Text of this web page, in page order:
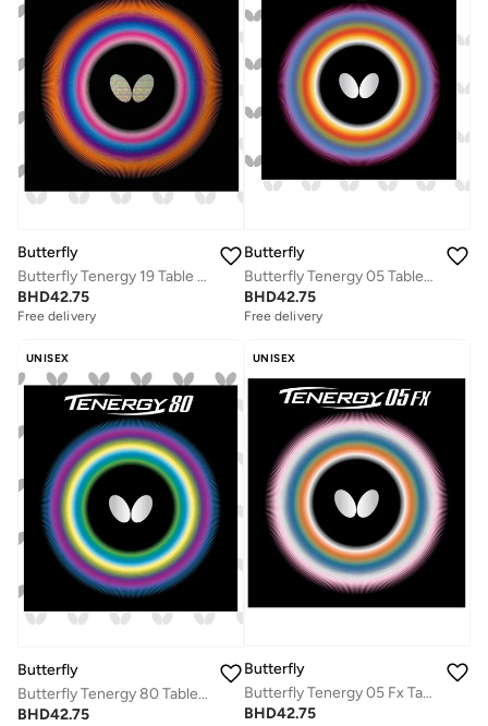
Butterfly
Butterfly Tenergy 19 Table Tennis Rubber Professional Butterfly Table Tennis Rubber Red (1.7mm)
BHD42.75
Free delivery
Butterfly
Butterfly Tenergy 05 Table Tennis Rubber Professional Butterfly Table tennis Rubber Black (1.9mm)
BHD42.75
Free delivery
UNISEX
Butterfly
Butterfly Tenergy 80 Table Tennis Rubber Inverted Professional Butterfly Table Tennis Rubber Red (1.7mm)
BHD42.75
UNISEX
Butterfly
Butterfly Tenergy 05 Fx Table Tennis Rubber Inverted Professional Butterfly Table Tennis Rubber Red (1.9mm)
BHD42.75